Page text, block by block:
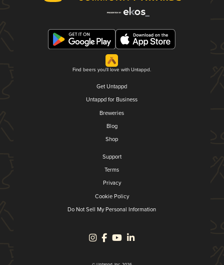
Find beers you'll love with Untappd.
Get Untappd
Untappd for Business
Breweries
Blog
Shop
Support
Terms
Privacy
Cookie Policy
Do Not Sell My Personal Information